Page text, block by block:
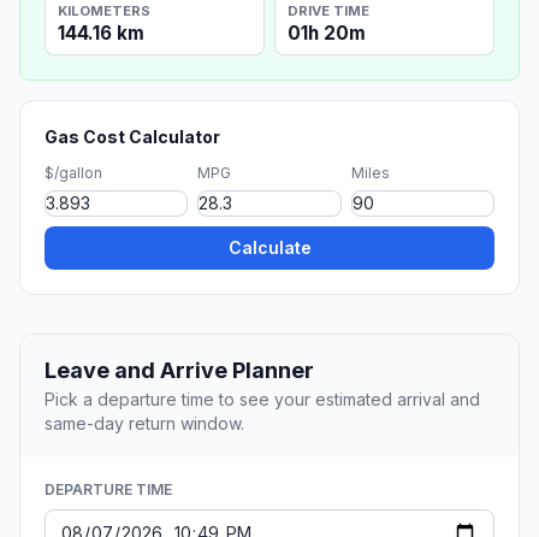
KILOMETERS
144.16 km
DRIVE TIME
01h 20m
Gas Cost Calculator
$/gallon MPG Miles
Calculate
Leave and Arrive Planner
Pick a departure time to see your estimated arrival and
same-day return window.
DEPARTURE TIME